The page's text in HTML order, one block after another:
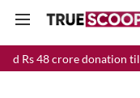
Rs 48 crore donation till